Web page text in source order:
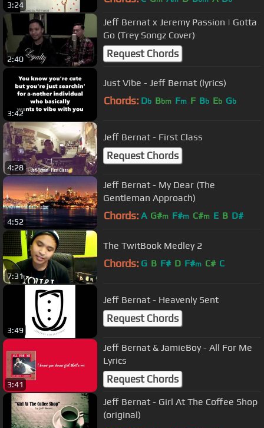
3:24
2:40
Jeff Bernat x Jeremy Passion | Gotta
Go (Trey Songz Cover)
Request Chords
3:42
Just Vibe - Jeff Bernat (lyrics)
Chords: Db Bbm Fm F Bb Eb Gb
4:28
Jeff Bernat - First Class
Request Chords
4:52
Jeff Bernat - My Dear (The
Gentleman Approach)
Chords: A G#m F#m C#m E B D#
7:31
The TwitBook Medley 2
Chords: G B F# D F#m C# C
3:49
Jeff Bernat - Heavenly Sent
Request Chords
3:41
Jeff Bernat & JamieBoy - All For Me
Lyrics
Request Chords
Jeff Bernat - Girl At The Coffee Shop
(original)